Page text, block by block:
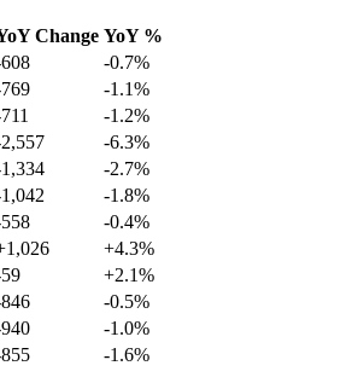
Change YoY %
-0.7%
-1.1%
-1.2%
-6.3%
-2.7%
-1.8%
-0.4%
+4.3%
+2.1%
-0.5%
-1.0%
-1.6%